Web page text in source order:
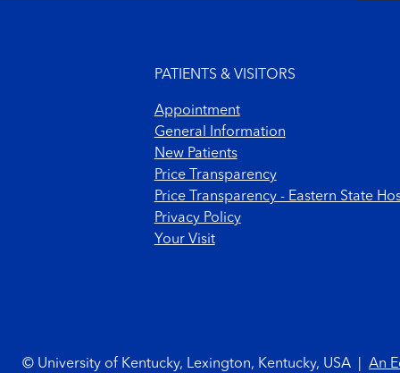
PATIENTS & VISITORS
Appointment
General Information
New Patients
Price Transparency
Price Transparency - Eastern State
Privacy Policy
Your Visit
© University of Kentucky, Lexington, Kentucky, USA An